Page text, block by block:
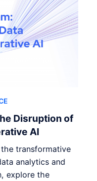
Disruption of
AI
transformative
analytics and
explore the